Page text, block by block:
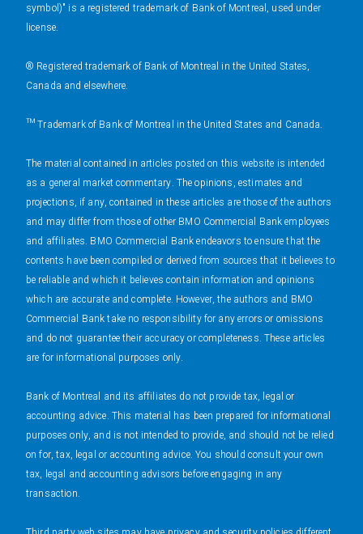
symbol)" is a registered trademark of Bank of Montreal, used under
license.
® Registered trademark of Bank of Montreal in the United States,
Canada and elsewhere.
™ Trademark of Bank of Montreal in the United States and Canada.
The material contained in articles posted on this website is intended
as a general market commentary. The opinions, estimates and
projections, if any, contained in these articles are those of the authors
and may differ from those of other BMO Commercial Bank employees
and affiliates. BMO Commercial Bank endeavors to ensure that the
contents have been compiled or derived from sources that it believes to
be reliable and which it believes contain information and opinions
which are accurate and complete. However, the authors and BMO
Commercial Bank take no responsibility for any errors or omissions
and do not guarantee their accuracy or completeness. These articles
are for informational purposes only.
Bank of Montreal and its affiliates do not provide tax, legal or
accounting advice. This material has been prepared for informational
purposes only, and is not intended to provide, and should not be relied
on for, tax, legal or accounting advice. You should consult your own
tax, legal and accounting advisors before engaging in any
transaction.